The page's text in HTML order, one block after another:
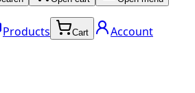
Products Cart
Account